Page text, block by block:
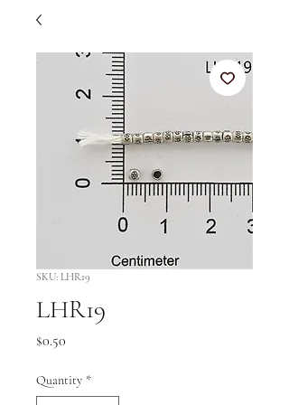
SKU: LHR19
LHR19
$0.50
Quantity *